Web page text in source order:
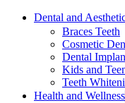
Dental and
Braces Teeth
Cosmetic
Dental
Kids and
Teeth
Health and Wellness